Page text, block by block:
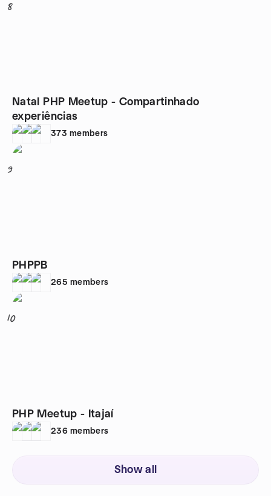
8
Natal PHP Meetup - Compartinhado
experiências
373 members
9
PHPPB
265 members
10
PHP Meetup - Itajaí
236 members
Show all